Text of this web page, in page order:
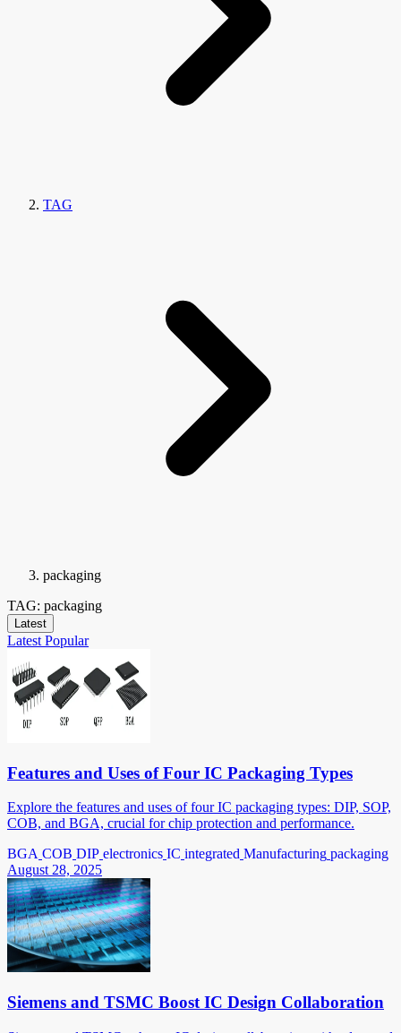
TAG
packaging
TAG: packaging
Latest
Latest Popular
Features and Uses of Four IC Packaging Types
Explore the features and uses of four IC packaging types: DIP, SOP,
COB, and BGA, crucial for chip protection and performance.
BGA COB DIP electronics IC integrated Manufacturing packaging
August 28, 2025
Siemens and TSMC Boost IC Design Collaboration